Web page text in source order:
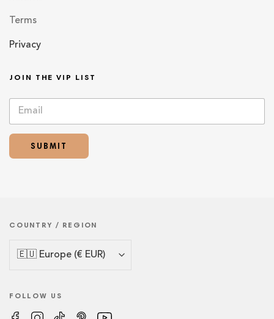
Terms
Privacy
JOIN THE VIP LIST
a
i
*
a
i
*
SUBMIT
COUNTRY / REGION
FOLLOW US